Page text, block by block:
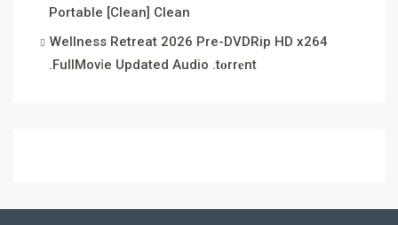
Portable [Clean] Clean
Wellness Retreat 2026 Pre-DVDRip HD x264
.FullMov𝗂e Updated Audio .t𝐨rr𝐞nt